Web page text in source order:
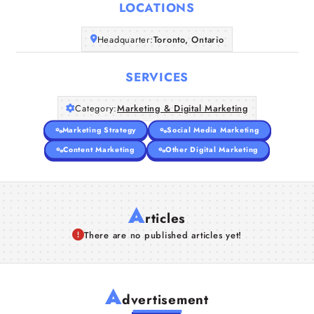
LOCATIONS
Headquarter:Toronto, Ontario
SERVICES
Category:Marketing & Digital Marketing
Marketing Strategy
Social Media Marketing
Content Marketing
Other Digital Marketing
Articles
There are no published articles yet!
Advertisement